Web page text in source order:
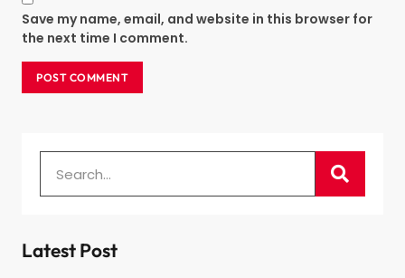
Save my name, email, and website in this browser for
the next time I comment.
Latest Post